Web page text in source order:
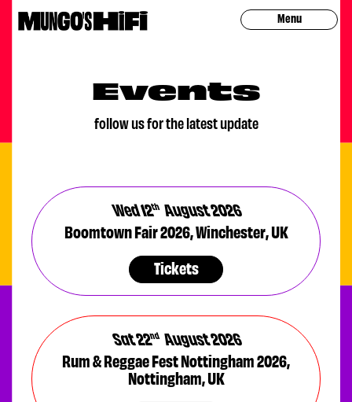
Menu
Events
follow us for the latest update
Wed 12
thAugust 2026
Boomtown Fair 2026, Winchester, UK
Tickets
Sat 22
ndAugust 2026
Rum & Reggae Fest Nottingham 2026,
Nottingham, UK